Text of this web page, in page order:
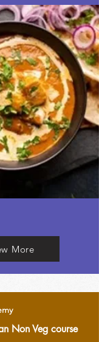
More
Non Veg course